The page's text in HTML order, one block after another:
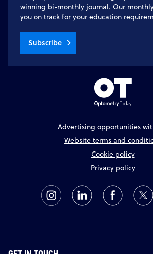
winning bi-monthly journal. Our
you on track for your education
Subscribe
Advertising opportunities
Website terms and
Cookie policy
Privacy policy